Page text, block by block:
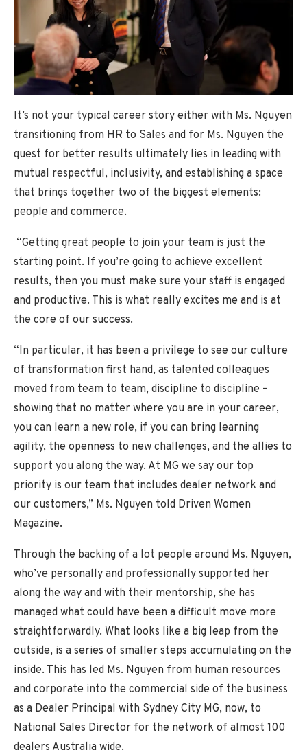
It’s not your typical career story either with Ms. Nguyen
transitioning from HR to Sales and for Ms. Nguyen the
quest for better results ultimately lies in leading with
mutual respectful, inclusivity, and establishing a space
that brings together two of the biggest elements:
people and commerce.
“Getting great people to join your team is just the
starting point. If you’re going to achieve excellent
results, then you must make sure your staff is engaged
and productive. This is what really excites me and is at
the core of our success.
“In particular, it has been a privilege to see our culture
of transformation first hand, as talented colleagues
moved from team to team, discipline to discipline –
showing that no matter where you are in your career,
you can learn a new role, if you can bring learning
agility, the openness to new challenges, and the allies to
support you along the way. At MG we say our top
priority is our team that includes dealer network and
our customers,” Ms. Nguyen told Driven Women
Magazine.
Through the backing of a lot people around Ms. Nguyen,
who’ve personally and professionally supported her
along the way and with their mentorship, she has
managed what could have been a difficult move more
straightforwardly. What looks like a big leap from the
outside, is a series of smaller steps accumulating on the
inside. This has led Ms. Nguyen from human resources
and corporate into the commercial side of the business
as a Dealer Principal with Sydney City MG, now, to
National Sales Director for the network of almost 100
dealers Australia wide.